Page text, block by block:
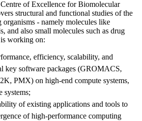
of Excellence for Biomolecular
structural and functional studies of the
- namely molecules like
and also small molecules such as drug
working on:
efficiency, scalability, and
key software packages (GROMACS,
PMX) on high-end compute systems,
systems;
of existing applications and tools to
of high-performance computing